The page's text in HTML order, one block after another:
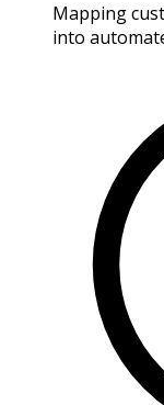
Mapping
into